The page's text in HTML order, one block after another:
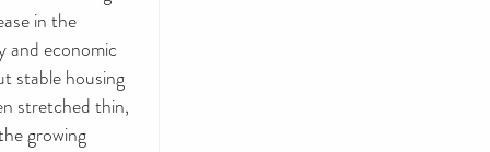
in the
and economic
stable housing
stretched thin,
growing